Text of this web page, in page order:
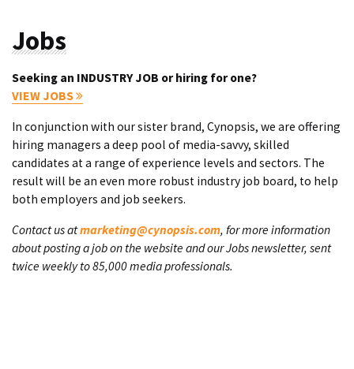
Jobs
Seeking an INDUSTRY JOB or hiring for one?
VIEW JOBS
In conjunction with our sister brand, Cynopsis, we are offering
hiring managers a deep pool of media-savvy, skilled
candidates at a range of experience levels and sectors. The
result will be an even more robust industry job board, to help
both employers and job seekers.
Contact us atmarketing@cynopsis.com, for more information
about posting a job on the website and our Jobs newsletter, sent
twice weekly to 85,000 media professionals.